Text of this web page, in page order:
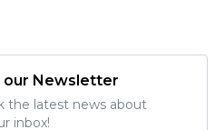
our Newsletter
the latest news about
inbox!